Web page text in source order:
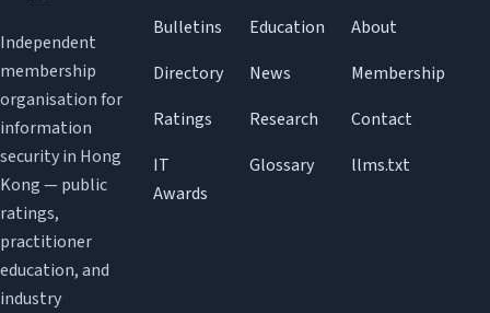
Independent
membership
organisation for
information
security in Hong
Kong — public
ratings,
practitioner
education, and
industry
Bulletins
Directory
Ratings
IT
Awards
Education
News
Research
Glossary
About
Membership
Contact
llms.txt